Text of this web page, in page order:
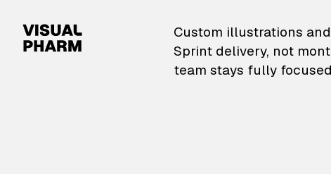
VisualPharm — Custom
Custom illustrations
Sprint delivery, not
team stays fully